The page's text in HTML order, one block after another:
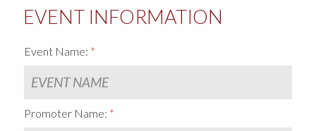
EVENT INFORMATION
Event Name:
Promoter Name: